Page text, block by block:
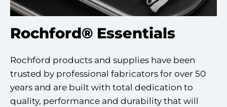
Rochford® Essentials
Rochford products and supplies have been
trusted by professional fabricators for over 50
years and are built with total dedication to
quality, performance and durability that will